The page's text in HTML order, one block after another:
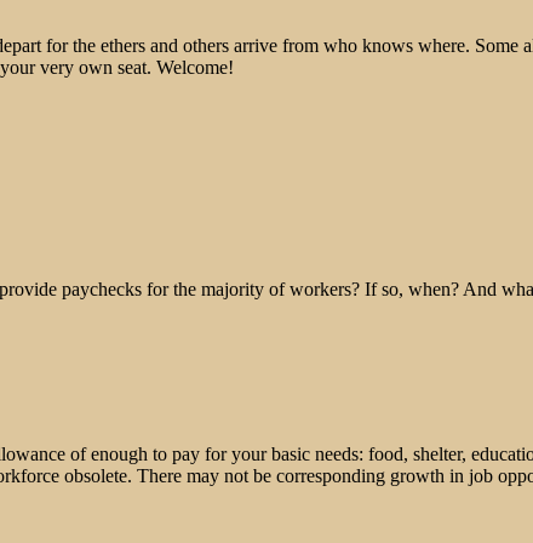
for the ethers and others arrive from who knows where.
very own seat. Welcome!
paychecks for the majority of workers? If so, when? And
of enough to pay for your basic needs: food, shelter,
obsolete. There may not be corresponding growth in job